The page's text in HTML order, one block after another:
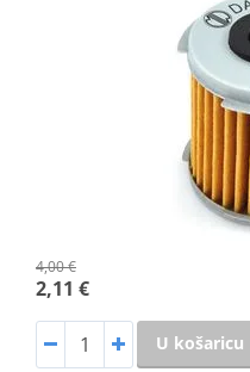
4,00 €
2,11 €
U košaricu